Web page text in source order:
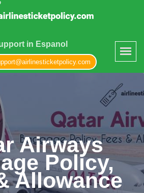
in Espanol
Airways
Policy,
Allowance